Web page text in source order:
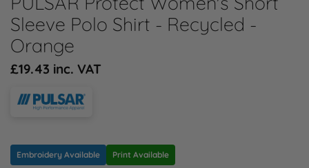
N
O
R
Sleeve Polo Shirt - Recycled -
Orange
£19.43 inc. VAT
Embroidery Available Print Available